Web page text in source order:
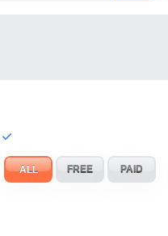
ALL FREE PAID